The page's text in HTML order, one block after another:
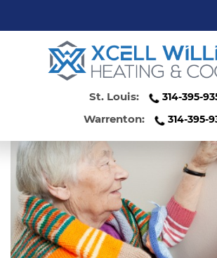
St. Louis: 314-395-
Warrenton: 314-395-
FURNACE REPAIR ST.